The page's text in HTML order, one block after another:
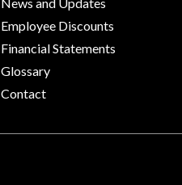
Employee Discounts
Financial Statements
Glossary
Contact